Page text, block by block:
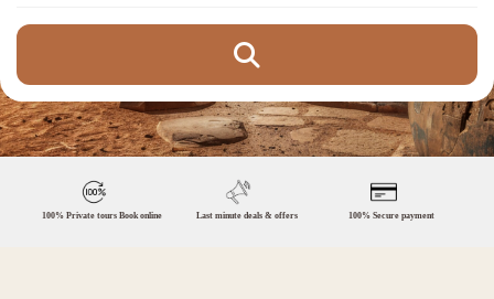
100% Private tours Book online Last minute deals & offers 100% Secure payment